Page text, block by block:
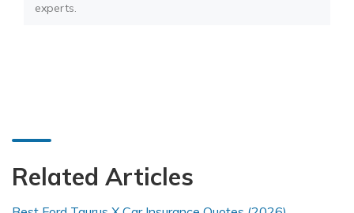
experts.
Related Articles